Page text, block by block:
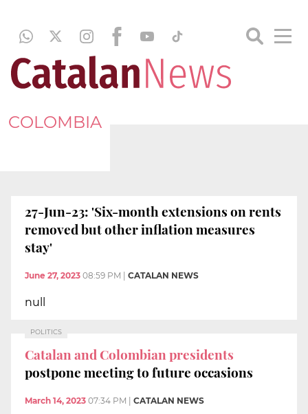
COLOMBIA
27-Jun-23: 'Six-month extensions on rents
removed but other inflation measures
stay'
June 27, 2023 08:59 PM CATALAN NEWS
null
POLITICS
Catalan and Colombian presidents
postpone meeting to future occasions
March 14, 2023 07:34 PM CATALAN NEWS